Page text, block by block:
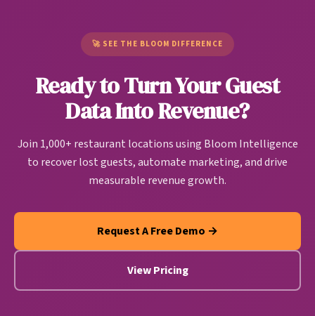
handle restaurant-specific data sources and create
personalized marketing, operational improvements,
and revenue growth automatically.
churning customers return.
🚀 SEE THE BLOOM DIFFERENCE
Ready to Turn Your Guest
Data Into Revenue?
Join 1,000+ restaurant locations using Bloom Intelligence
to recover lost guests, automate marketing, and drive
measurable revenue growth.
Request A Free Demo →
View Pricing